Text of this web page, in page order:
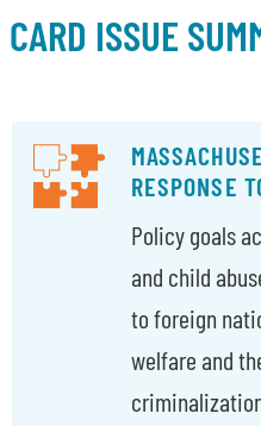
ISSUE
RESPONSE
Policy goals
and child
to foreign
welfare and